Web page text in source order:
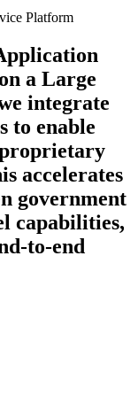
a Large
integrate
to enable
accelerates
government
capabilities,
to-end